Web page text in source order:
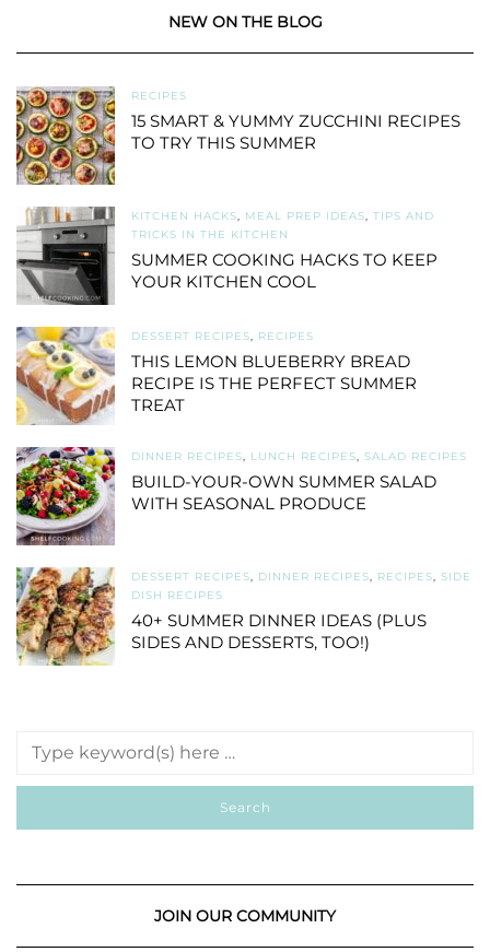
NEW ON THE BLOG
RECIPES
15 SMART & YUMMY ZUCCHINI RECIPES
TO TRY THIS SUMMER
KITCHEN HACKS, MEAL PREP IDEAS, TIPS AND
TRICKS IN THE KITCHEN
SUMMER COOKING HACKS TO KEEP
YOUR KITCHEN COOL
DESSERT RECIPES, RECIPES
THIS LEMON BLUEBERRY BREAD
RECIPE IS THE PERFECT SUMMER
TREAT
DINNER RECIPES, LUNCH RECIPES, SALAD RECIPES
BUILD-YOUR-OWN SUMMER SALAD
WITH SEASONAL PRODUCE
DESSERT RECIPES, DINNER RECIPES, RECIPES, SIDE
DISH RECIPES
40+ SUMMER DINNER IDEAS (PLUS
SIDES AND DESSERTS, TOO!)
JOIN OUR COMMUNITY